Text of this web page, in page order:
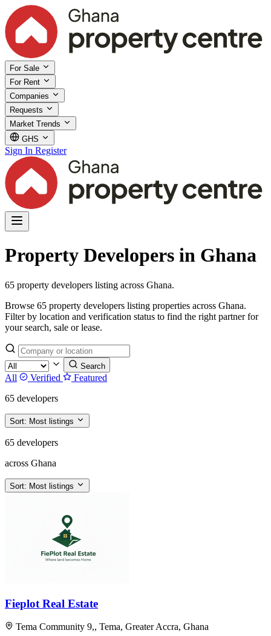
For Sale
For Rent
Companies
Requests
Market Trends
GHS
Sign In Register
Property Developers in Ghana
65 property developers listing across Ghana.
Browse 65 property developers listing properties across Ghana.
Filter by location and verification status to find the right partner for
your search, sale or lease.
Search
All Verified
Featured
65 developers
Sort: Most listings
65 developers
across Ghana
Sort: Most listings
Fieplot Real Estate
Tema Community 9,, Tema, Greater Accra, Ghana